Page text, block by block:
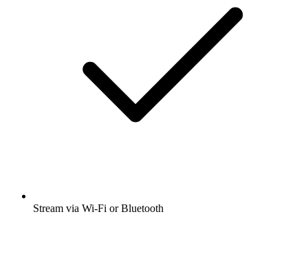
Stream via Wi-Fi or Bluetooth